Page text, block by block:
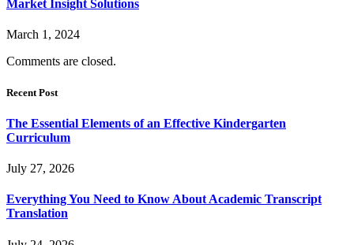
Market Insight Solutions
March 1, 2024
Comments are closed.
Recent Post
The Essential Elements of an Effective Kindergarten
Curriculum
July 27, 2026
Everything You Need to Know About Academic Transcript
Translation